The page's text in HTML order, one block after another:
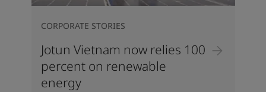
Jotun Vietnam now relies 100
percent on renewable
energy
CORPORATE STORIES